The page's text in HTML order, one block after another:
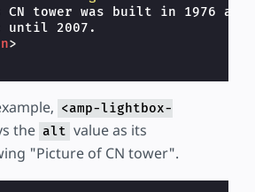
CN tower was built in 1976
until 2007.
>
<amp-lightbox-
the alt value as its
"Picture of CN tower".